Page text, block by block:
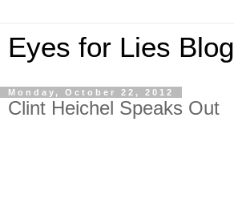
Eyes for Lies Blog
Monday, October 22, 2012
Clint Heichel Speaks Out